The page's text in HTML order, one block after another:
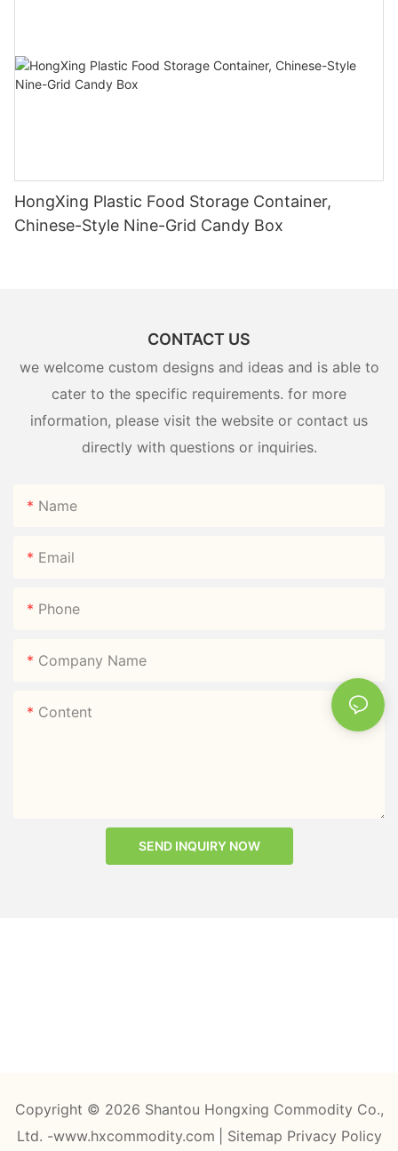
HongXing Plastic Food Storage Container,
Chinese-Style Nine-Grid Candy Box
CONTACT US
we welcome custom designs and ideas and is able to
cater to the specific requirements. for more
information, please visit the website or contact us
directly with questions or inquiries.
Name
Email
Phone
Company Name
Content
SEND INQUIRY NOW
Copyright © 2026 Shantou Hongxing Commodity Co.,
Ltd. -www.hxcommodity.com
Sitemap Privacy Policy